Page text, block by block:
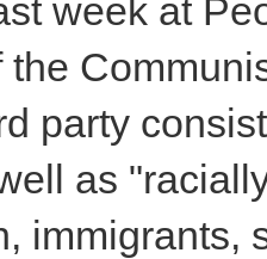
week at
the
party
as
immigrants,